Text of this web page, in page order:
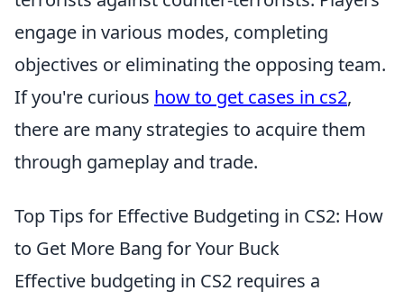
engage in various modes, completing
objectives or eliminating the opposing team.
If you're curious how to get cases in cs2,
there are many strategies to acquire them
through gameplay and trade.
Top Tips for Effective Budgeting in CS2: How
to Get More Bang for Your Buck
Effective budgeting in CS2 requires a